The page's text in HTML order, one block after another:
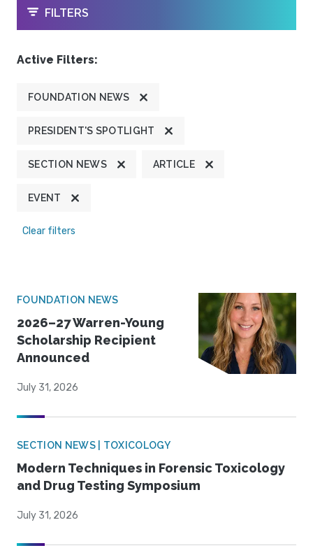
OPEN
FILTERS
Active Filters:
FOUNDATION NEWS
PRESIDENT'S SPOTLIGHT
SECTION NEWS ARTICLE
EVENT
Clear filters
FOUNDATION NEWS
2026–27 Warren-Young
Scholarship Recipient
Announced
July 31, 2026
SECTION NEWS | TOXICOLOGY
Modern Techniques in Forensic Toxicology
and Drug Testing Symposium
July 31, 2026